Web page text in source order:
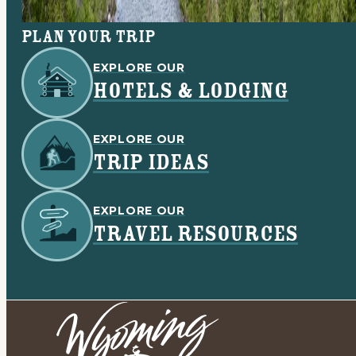
Plan your trip
EXPLORE OUR
HOTELS & LODGING
EXPLORE OUR
TRIP IDEAS
EXPLORE OUR
TRAVEL RESOURCES